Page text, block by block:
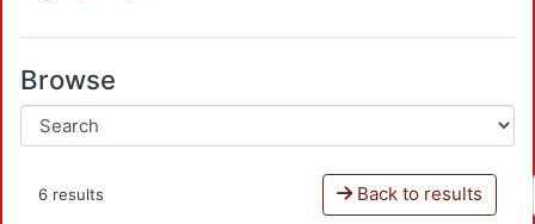
Browse
6 results Back to results